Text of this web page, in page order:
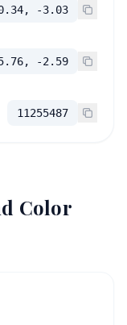
-3.03
-2.59
11255487
Color